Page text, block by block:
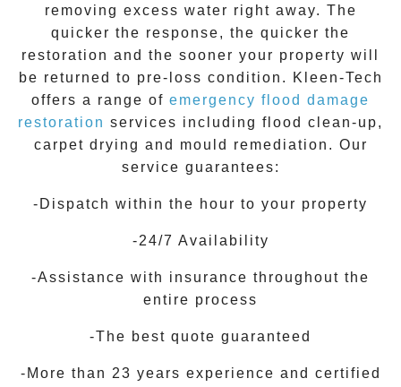
removing excess water right away. The
quicker the response, the quicker the
restoration and the sooner your property will
be returned to pre-loss condition.
Kleen-Tech
offers a range of emergency flood damage
restoration services including flood clean-up,
carpet drying and mould remediation. Our
service guarantees:
-Dispatch within the hour to your property
-24/7 Availability
-Assistance with insurance throughout the
entire process
-The best quote guaranteed
-More than 23 years experience and certified